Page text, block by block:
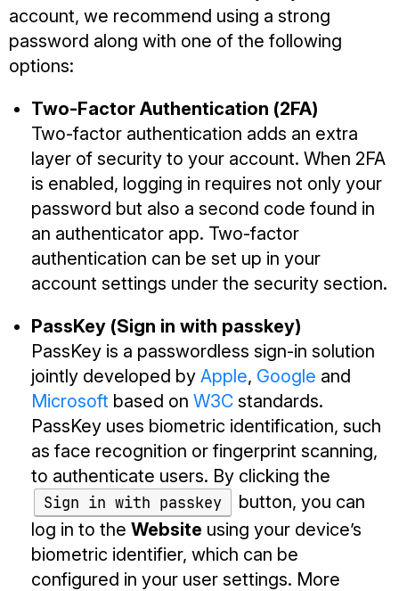
account, we recommend using a strong
password along with one of the following
options:
Two-Factor Authentication (2FA)
Two-factor authentication adds an extra
layer of security to your account. When 2FA
is enabled, logging in requires not only your
password but also a second code found in
an authenticator app. Two-factor
authentication can be set up in your
account settings under the security section.
PassKey (Sign in with passkey)
PassKey is a passwordless sign-in solution
jointly developed by Apple, Google and
Microsoft based on W3C standards.
PassKey uses biometric identification, such
as face recognition or fingerprint scanning,
to authenticate users. By clicking the
Sign in with passkey
button, you can
log in to the Website using your device’s
biometric identifier, which can be
configured in your user settings. More